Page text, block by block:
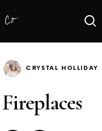
CRYSTAL HOLLIDAY